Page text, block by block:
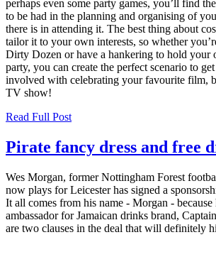
perhaps even some party games, you’ll find
to be had in the planning and organising of
there is in attending it. The best thing about
tailor it to your own interests, so whether
Dirty Dozen or have a hankering to hold your
party, you can create the perfect scenario to
involved with celebrating your favourite film,
TV show!
Read Full Post
Pirate fancy dress and free
Wes Morgan, former Nottingham Forest
now plays for Leicester has signed a
It all comes from his name - Morgan - because
ambassador for Jamaican drinks brand,
are two clauses in the deal that will definitely